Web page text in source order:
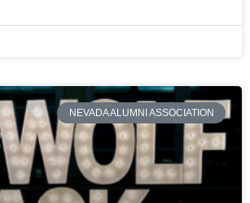
NEVADA ALUMNI ASSOCIATION